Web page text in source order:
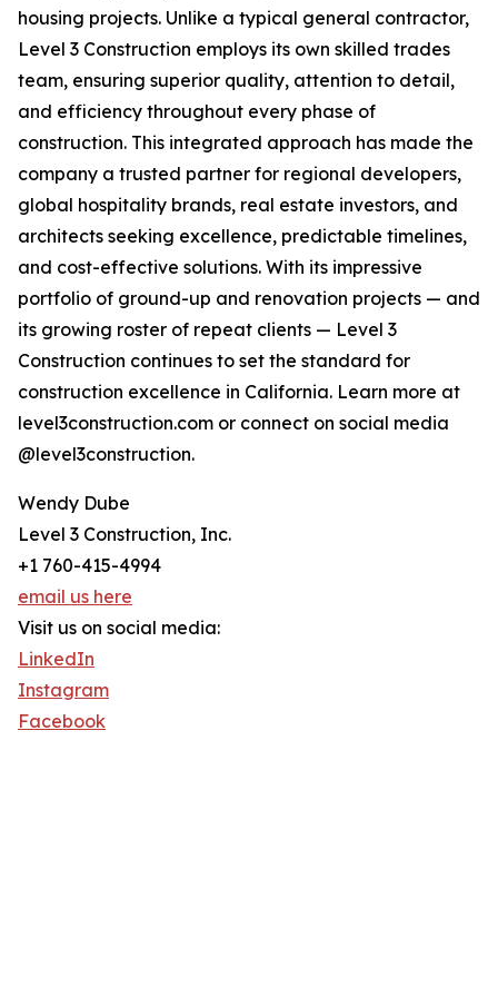
housing projects. Unlike a typical general contractor,
Level 3 Construction employs its own skilled trades
team, ensuring superior quality, attention to detail,
and efficiency throughout every phase of
construction. This integrated approach has made the
company a trusted partner for regional developers,
global hospitality brands, real estate investors, and
architects seeking excellence, predictable timelines,
and cost-effective solutions. With its impressive
portfolio of ground-up and renovation projects — and
its growing roster of repeat clients — Level 3
Construction continues to set the standard for
construction excellence in California. Learn more at
level3construction.com or connect on social media
@level3construction.
Wendy Dube
Level 3 Construction, Inc.
+1 760-415-4994
email us here
Visit us on social media:
LinkedIn
Instagram
Facebook